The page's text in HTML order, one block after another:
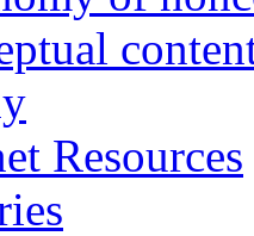
Resources